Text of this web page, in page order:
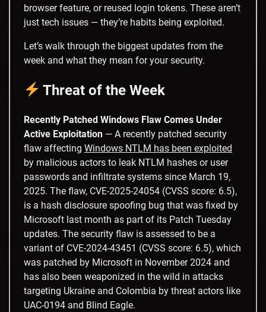
browser feature, or reused login tokens. These aren’t
just tech issues — they’re habits being exploited.
Let’s walk through the biggest updates from the
week and what they mean for your security.
Threat of the Week
Recently Patched Windows Flaw Comes Under
Active Exploitation — A recently patched security
flaw affecting Windows NTLM has been exploited
by malicious actors to leak NTLM hashes or user
passwords and infiltrate systems since March 19,
2025. The flaw, CVE-2025-24054 (CVSS score: 6.5),
is a hash disclosure spoofing bug that was fixed by
Microsoft last month as part of its Patch Tuesday
updates. The security flaw is assessed to be a
variant of CVE-2024-43451 (CVSS score: 6.5), which
was patched by Microsoft in November 2024 and
has also been weaponized in the wild in attacks
targeting Ukraine and Colombia by threat actors like
UAC-0194 and Blind Eagle.